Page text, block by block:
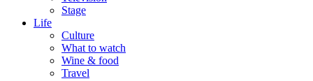
Stage
Life
Culture
What to watch
Wine & food
Travel